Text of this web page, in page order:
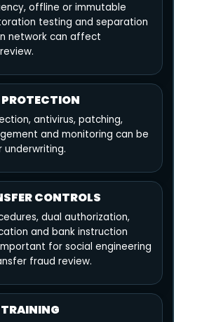
offline or immutable
testing and separation
network can affect
antivirus, patching,
and monitoring can be
CONTROLS
dual authorization,
and bank instruction
for social engineering
fraud review.
TRAINING